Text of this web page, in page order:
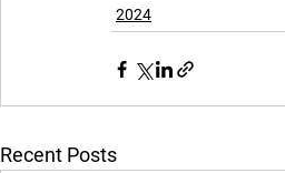
2024
Recent Posts